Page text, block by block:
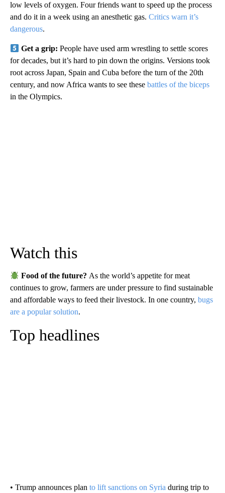
low levels of oxygen. Four friends want to speed up the process
and do it in a week using an anesthetic gas. Critics warn it’s
dangerous.
Get a grip:People have used arm wrestling to settle scores
for decades, but it’s hard to pin down the origins. Versions took
root across Japan, Spain and Cuba before the turn of the 20th
century, and now Africa wants to see these battles of the biceps
in the Olympics.
Watch this
Food of the future? As the world’s appetite for meat
continues to grow, farmers are under pressure to find sustainable
and affordable ways to feed their livestock. In one country, bugs
are a popular solution.
Top headlines
• Trump announces plan to lift sanctions on Syria during trip to